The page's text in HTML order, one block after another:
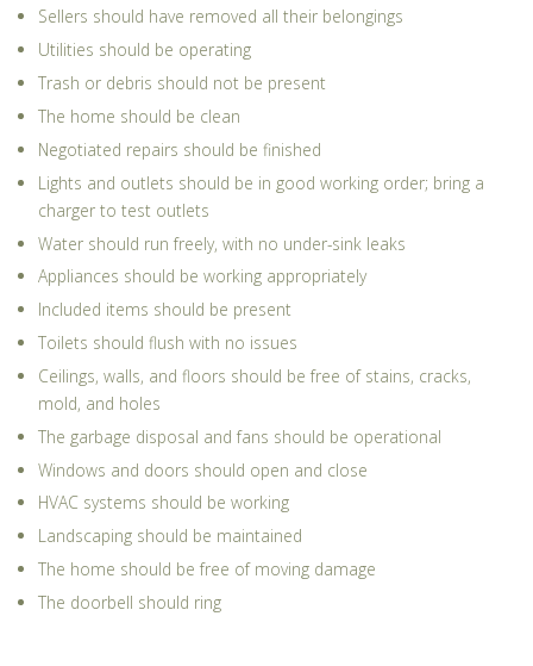
Sellers should have removed all their belongings
Utilities should be operating
Trash or debris should not be present
The home should be clean
Negotiated repairs should be finished
Lights and outlets should be in good working order; bring a
charger to test outlets
Water should run freely, with no under-sink leaks
Appliances should be working appropriately
Included items should be present
Toilets should flush with no issues
Ceilings, walls, and floors should be free of stains, cracks,
mold, and holes
The garbage disposal and fans should be operational
Windows and doors should open and close
HVAC systems should be working
Landscaping should be maintained
The home should be free of moving damage
The doorbell should ring